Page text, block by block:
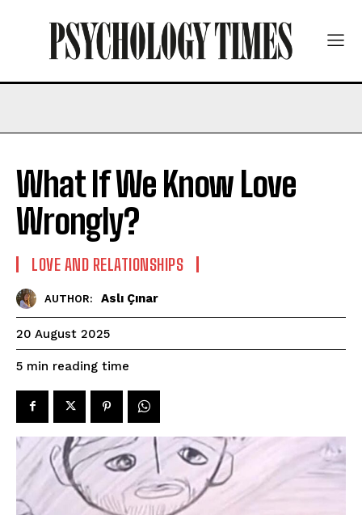
What If We Know Love
Wrongly?
LOVE AND RELATIONSHIPS
AUTHOR: Aslı Çınar
20 August 2025
5 min reading time